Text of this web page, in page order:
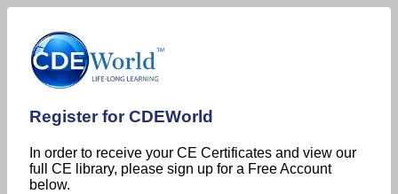
Register for CDEWorld
In order to receive your CE Certificates and view our
full CE library, please sign up for a Free Account
below.